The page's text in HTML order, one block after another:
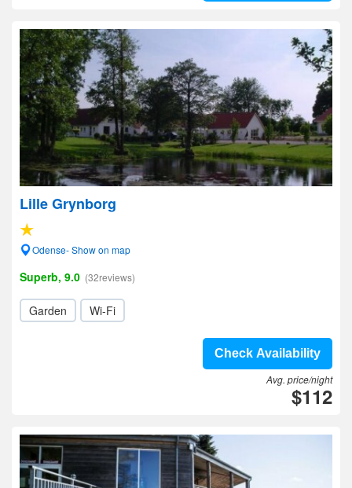
Lille Grynborg
Odense- Show on map
Superb, 9.0 (32reviews)
Garden Wi-Fi
Check Availability
Avg. price/night
$112